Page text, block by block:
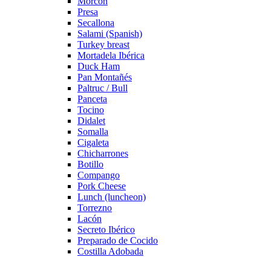
Presa
Secallona
Salami (Spanish)
Turkey breast
Mortadela Ibérica
Duck Ham
Pan Montañés
Paltruc / Bull
Panceta
Tocino
Didalet
Somalla
Cigaleta
Chicharrones
Botillo
Compango
Pork Cheese
Lunch (luncheon)
Torrezno
Lacón
Secreto Ibérico
Preparado de Cocido
Costilla Adobada